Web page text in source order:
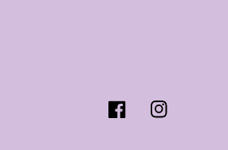
FacebookInstagram